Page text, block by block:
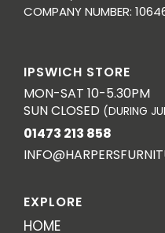
COMPANY NUMBER:
IPSWICH STORE
MON-SAT 10-5.30PM
SUN CLOSED (DURING
01473 213 858
EXPLORE
HOME